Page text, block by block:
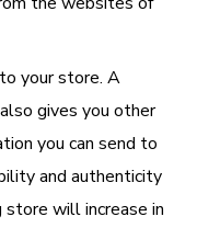
your store. A
gives you other
you can send to
and authenticity
store will increase in